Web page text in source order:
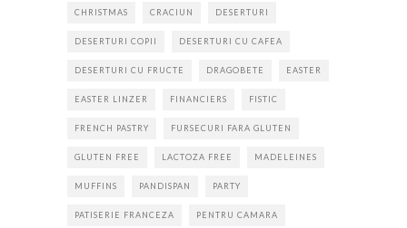
CHRISTMAS CRACIUN DESERTURI
DESERTURI COPII DESERTURI CU CAFEA
DESERTURI CU FRUCTE DRAGOBETE EASTER
EASTER LINZER FINANCIERS FISTIC
FRENCH PASTRY FURSECURI FARA GLUTEN
GLUTEN FREE LACTOZA FREE MADELEINES
MUFFINS PANDISPAN PARTY
PATISERIE FRANCEZA PENTRU CAMARA